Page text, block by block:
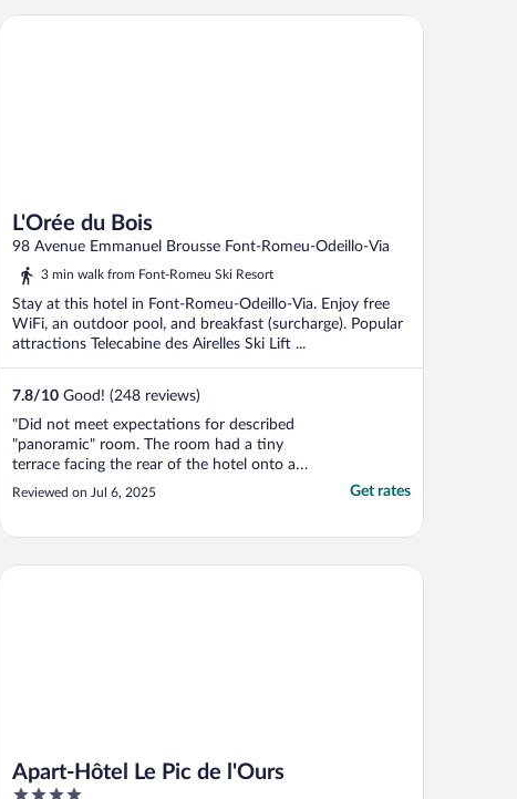
L'Orée du Bois
98 Avenue Emmanuel Brousse Font-Romeu-Odeillo-Via
3 min walk from Font-Romeu Ski Resort
Stay at this hotel in Font-Romeu-Odeillo-Via. Enjoy free
WiFi, an outdoor pool, and breakfast (surcharge). Popular
attractions Telecabine des Airelles Ski Lift ...
7.8/10 Good! (248 reviews)
"Did not meet expectations for described
"panoramic" room. The room had a tiny
terrace facing the rear of the hotel onto a
hillside. No view whatsoever."
Reviewed on Jul 6, 2025 Get rates
L'Orée du Bois
Apart-Hôtel Le Pic de l'Ours
4
Apart-Hôtel Le Pic de l'Ours